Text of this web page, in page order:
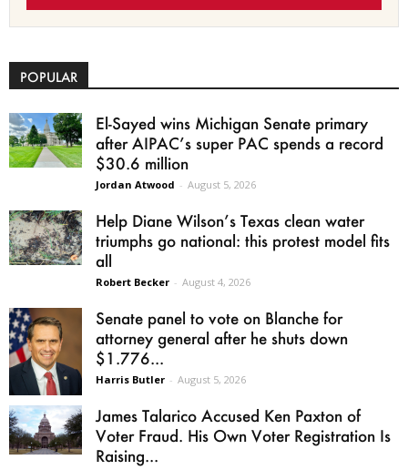
POPULAR
El-Sayed wins Michigan Senate primary
after AIPAC’s super PAC spends a record
$30.6 million
Jordan Atwood - August 5, 2026
Help Diane Wilson’s Texas clean water
triumphs go national: this protest model fits
all
Robert Becker - August 4, 2026
Senate panel to vote on Blanche for
attorney general after he shuts down
$1.776...
Harris Butler - August 5, 2026
James Talarico Accused Ken Paxton of
Voter Fraud. His Own Voter Registration Is
Raising...